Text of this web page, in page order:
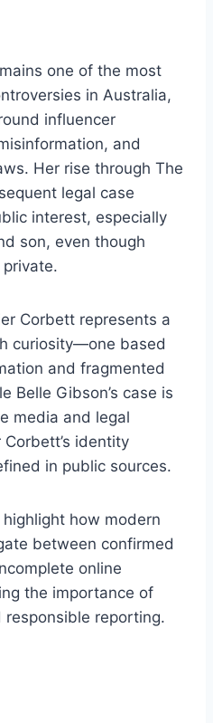
one of the most
in Australia,
influencer
and
Her rise through The
legal case
interest, especially
son, even though
Corbett represents a
curiosity—one based
and fragmented
Belle Gibson’s case is
media and legal
identity
in public sources.
how modern
between confirmed
online
the importance of
responsible reporting.